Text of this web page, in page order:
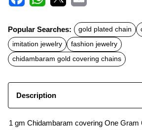
c
e
b
o
o
k
t
s
A
p
p
a
l
Popular Searches: gold plated chain
imitation jewelry
fashion jewelry
chidambaram gold covering chains
Description
1 gm Chidambaram covering One Gram